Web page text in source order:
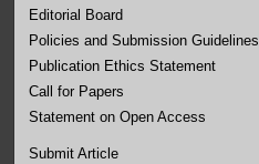
Editorial Board
Policies and Submission Guidelines
Publication Ethics Statement
Call for Papers
Statement on Open Access
Submit Article